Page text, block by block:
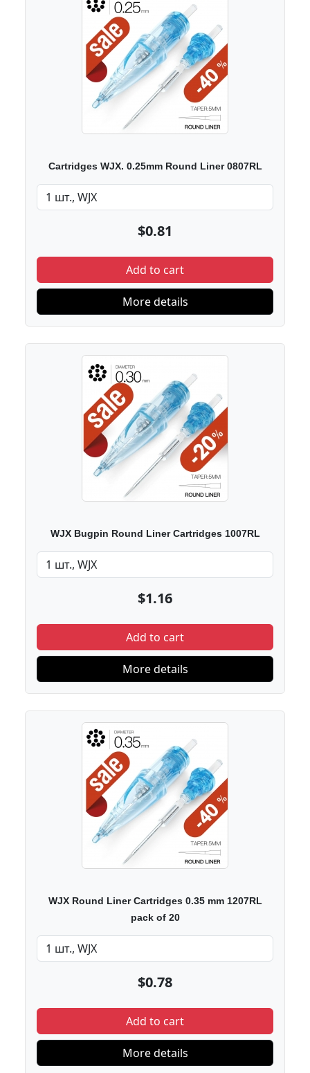
Cartridges WJX. 0.25mm Round Liner 0807RL
$0.81
Add to cart
More details
WJX Bugpin Round Liner Cartridges 1007RL
$1.16
Add to cart
More details
WJX Round Liner Cartridges 0.35 mm 1207RL
pack of 20
$0.78
Add to cart
More details